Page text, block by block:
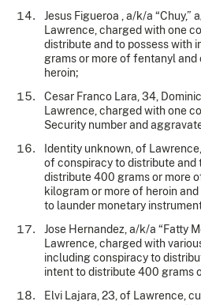
Jesus Figueroa , a/k/a “Chuy,”
Lawrence, charged with one
distribute and to possess with
grams or more of fentanyl
heroin;
Cesar Franco Lara, 34,
Lawrence, charged with one
Security number and
Identity unknown, of
of conspiracy to distribute and
distribute 400 grams or more
kilogram or more of heroin
to launder monetary
Jose Hernandez, a/k/a “Fatty
Lawrence, charged with
including conspiracy to
intent to distribute 400 grams
Elvi Lajara, 23, of Lawrence,